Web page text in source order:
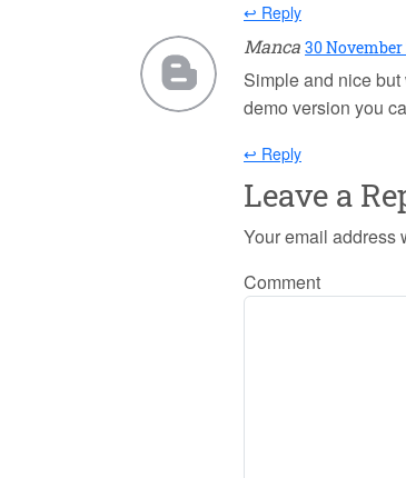
↩ Reply
Manca 30 November
Simple and nice
demo version you
↩ Reply
Leave a
Your email address
Comment